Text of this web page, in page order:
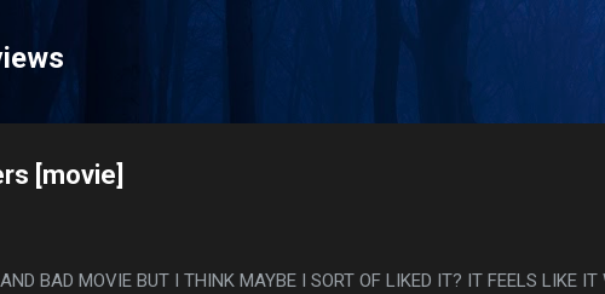
[movie]
BAD MOVIE BUT I THINK MAYBE I SORT OF LIKED IT? IT FEELS LIKE IT